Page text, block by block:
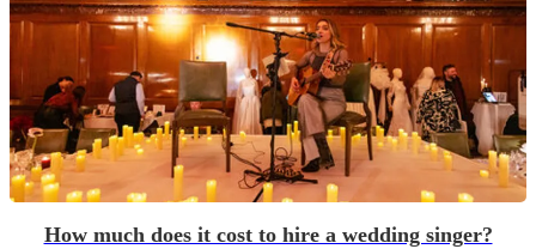
How much does it cost to hire a wedding singer?